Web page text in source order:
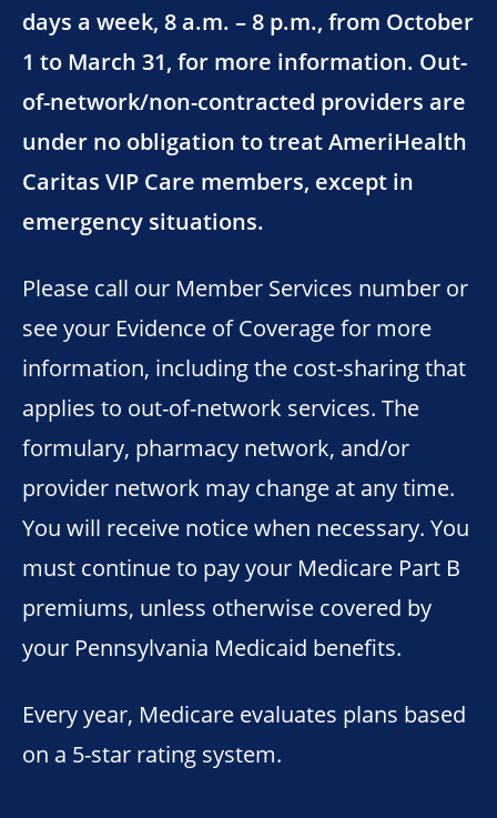
days a week, 8 a.m. – 8 p.m., from October
1 to March 31, for more information. Out-
of-network/non-contracted providers are
under no obligation to treat AmeriHealth
Caritas VIP Care members, except in
emergency situations.
Please call our Member Services number or
see your Evidence of Coverage for more
information, including the cost-sharing that
applies to out-of-network services. The
formulary, pharmacy network, and/or
provider network may change at any time.
You will receive notice when necessary. You
must continue to pay your Medicare Part B
premiums, unless otherwise covered by
your Pennsylvania Medicaid benefits.
Every year, Medicare evaluates plans based
on a 5-star rating system.